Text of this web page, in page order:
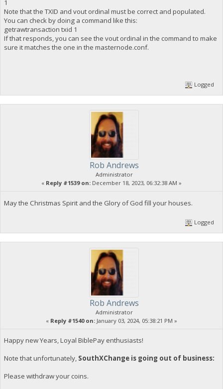
1
Note that the TXID and vout ordinal must be correct and populated.
You can check by doing a command like this:
getrawtransaction txid 1
If that responds, you can see the vout ordinal in the command to make
sure it matches the one in the masternode.conf.
Logged
Rob Andrews
Administrator
« Reply #1539 on: December 18, 2023, 06:32:38 AM »
May the Christmas Spirit and the Glory of God fill your houses.
Logged
Rob Andrews
Administrator
« Reply #1540 on: January 03, 2024, 05:38:21 PM »
Happy new Years, Loyal BiblePay enthusiasts!
Note that unfortunately, SouthXChange is going out of business:
Please withdraw your coins.